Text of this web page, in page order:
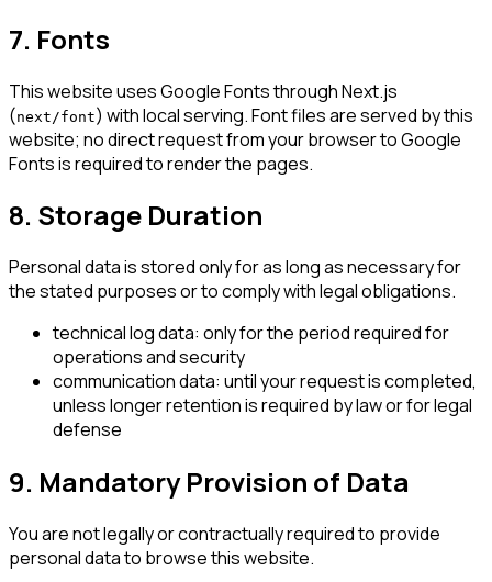
7. Fonts
This website uses Google Fonts through Next.js
(next/font) with local serving. Font files are served by this
website; no direct request from your browser to Google
Fonts is required to render the pages.
8. Storage Duration
Personal data is stored only for as long as necessary for
the stated purposes or to comply with legal obligations.
technical log data: only for the period required for
operations and security
communication data: until your request is completed,
unless longer retention is required by law or for legal
defense
9. Mandatory Provision of Data
You are not legally or contractually required to provide
personal data to browse this website.